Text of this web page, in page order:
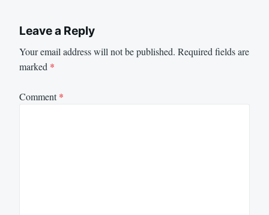
Leave a Reply
Your email address will not be published. Required fields are
marked *
Comment*